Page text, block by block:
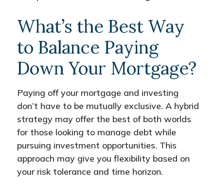
What’s the Best Way
to Balance Paying
Down Your Mortgage?
Paying off your mortgage and investing
don’t have to be mutually exclusive. A hybrid
strategy may offer the best of both worlds
for those looking to manage debt while
pursuing investment opportunities. This
approach may give you flexibility based on
your risk tolerance and time horizon.